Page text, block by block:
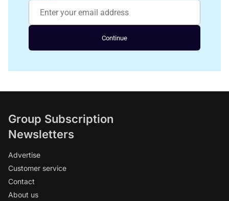
Continue
Group Subscription
Newsletters
Advertise
Customer service
Contact
About us